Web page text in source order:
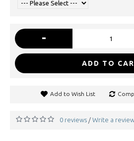
-
ADD TO
Add to Wish List
0 reviews / Write a